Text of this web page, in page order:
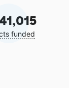
funded